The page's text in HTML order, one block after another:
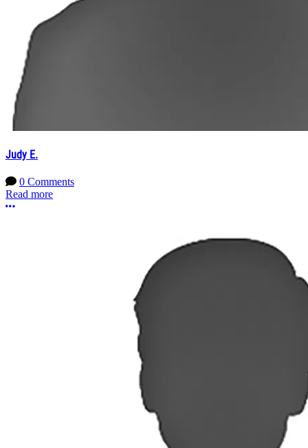
Judy E.
0 Comments
Read more
More options